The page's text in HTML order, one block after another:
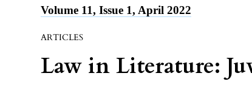
Volume 11, Issue 1, April 2022
ARTICLES
Law in Literature: